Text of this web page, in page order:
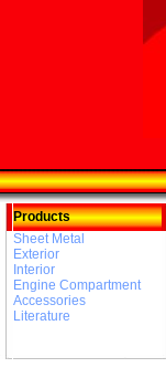
Products
Sheet Metal
Exterior
Interior
Engine Compartment
Accessories
Literature